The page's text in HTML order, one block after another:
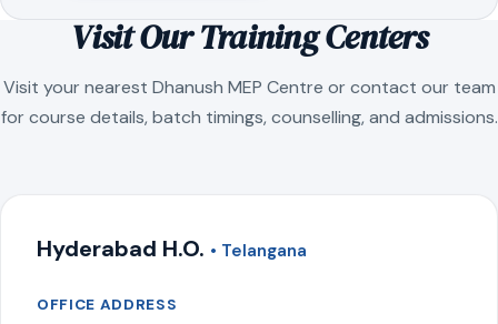
Visit Our Training Centers
Visit your nearest Dhanush MEP Centre or contact our team
for course details, batch timings, counselling, and admissions.
Hyderabad H.O. • Telangana
OFFICE ADDRESS